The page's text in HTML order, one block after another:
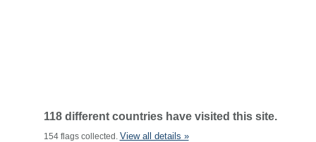
118 different countries have visited this site.
154 flags collected. View all details »